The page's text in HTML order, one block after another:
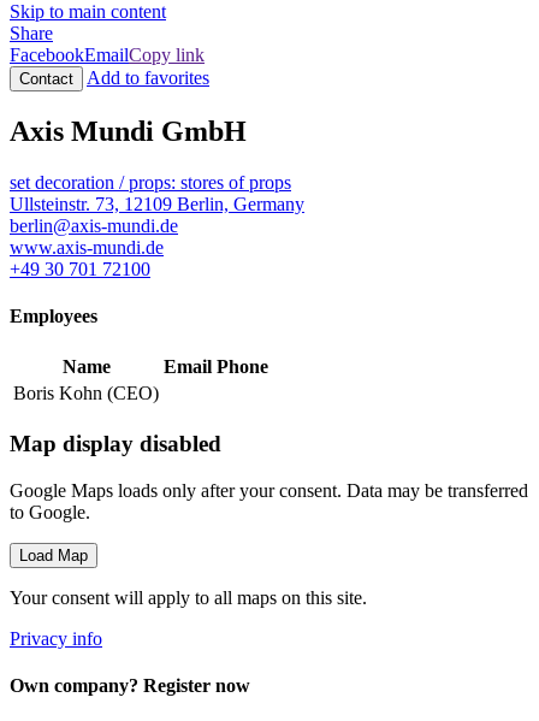
Skip to main content
Share
FacebookEmailCopy link
Contact Add to favorites
Axis Mundi GmbH
set decoration / props: stores of props
Ullsteinstr. 73, 12109 Berlin, Germany
berlin@axis-mundi.de
www.axis-mundi.de
+49 30 701 72100
Employees
Name Email Phone
Boris Kohn (CEO)
Map display disabled
Google Maps loads only after your consent. Data may be transferred
to Google.
Load Map
Your consent will apply to all maps on this site.
Privacy info
Own company? Register now